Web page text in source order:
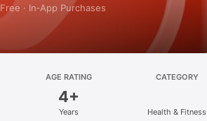
Free · In‑App Purchases
AGE RATING
4+
Years
CATEGORY
Health & Fitness